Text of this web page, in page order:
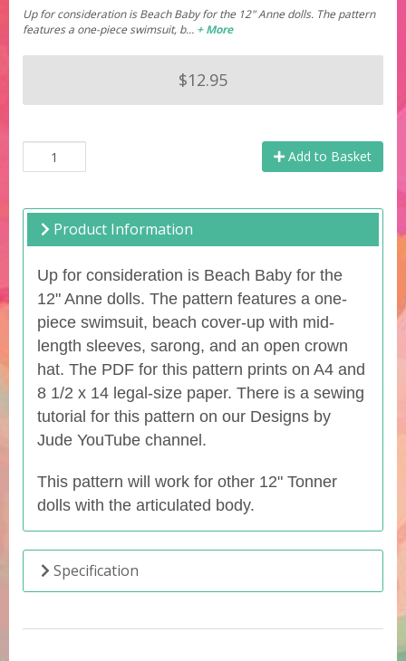
Up for consideration is Beach Baby for the 12" Anne dolls. The pattern
features a one-piece swimsuit, b… + More
$12.95
Add to Basket
Product Information
Up for consideration is Beach Baby for the
12" Anne dolls. The pattern features a one-
piece swimsuit, beach cover-up with mid-
length sleeves, sarong, and an open crown
hat. The PDF for this pattern prints on A4 and
8 1/2 x 14 legal-size paper. There is a sewing
tutorial for this pattern on our Designs by
Jude YouTube channel.
This pattern will work for other 12" Tonner
dolls with the articulated body.
Specification